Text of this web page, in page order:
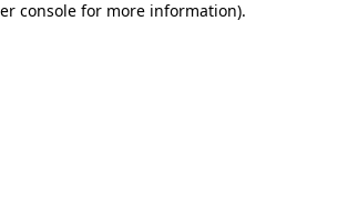
console for more information).